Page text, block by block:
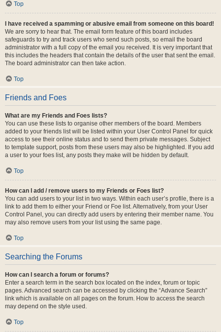
Top
I have received a spamming or abusive email from someone on this board!
We are sorry to hear that. The email form feature of this board includes
safeguards to try and track users who send such posts, so email the board
administrator with a full copy of the email you received. It is very important that
this includes the headers that contain the details of the user that sent the email.
The board administrator can then take action.
Top
Friends and Foes
What are my Friends and Foes lists?
You can use these lists to organise other members of the board. Members
added to your friends list will be listed within your User Control Panel for quick
access to see their online status and to send them private messages. Subject
to template support, posts from these users may also be highlighted. If you add
a user to your foes list, any posts they make will be hidden by default.
Top
How can I add / remove users to my Friends or Foes list?
You can add users to your list in two ways. Within each user’s profile, there is a
link to add them to either your Friend or Foe list. Alternatively, from your User
Control Panel, you can directly add users by entering their member name. You
may also remove users from your list using the same page.
Top
Searching the Forums
How can I search a forum or forums?
Enter a search term in the search box located on the index, forum or topic
pages. Advanced search can be accessed by clicking the “Advance Search”
link which is available on all pages on the forum. How to access the search
may depend on the style used.
Top